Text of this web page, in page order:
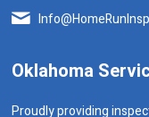
Oklahoma
Proudly providing